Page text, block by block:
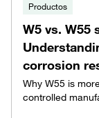
Productos
W5 vs. W55
corrosion
Why W55 is
controlled